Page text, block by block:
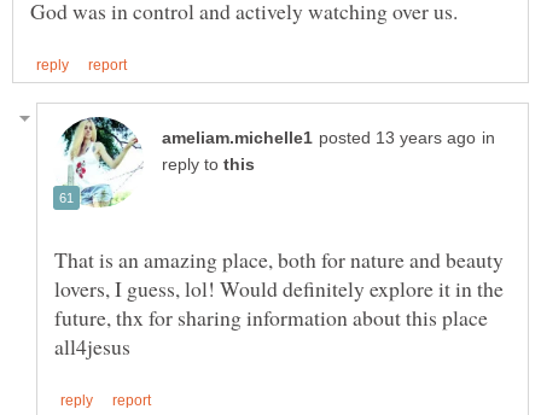
in
reply to
That is an amazing place, both for nature and beauty
lovers, I guess, lol! Would definitely explore it in the
future, thx for sharing information about this place